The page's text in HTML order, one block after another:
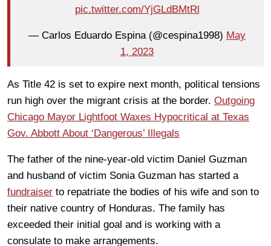
pic.twitter.com/YjGLdBMtRl
— Carlos Eduardo Espina (@cespina1998) May
1, 2023
As Title 42 is set to expire next month, political tensions
run high over the migrant crisis at the border. Outgoing
Chicago Mayor Lightfoot Waxes Hypocritical at Texas
Gov. Abbott About ‘Dangerous’ Illegals
The father of the nine-year-old victim Daniel Guzman
and husband of victim Sonia Guzman has started a
fundraiser to repatriate the bodies of his wife and son to
their native country of Honduras. The family has
exceeded their initial goal and is working with a
consulate to make arrangements.